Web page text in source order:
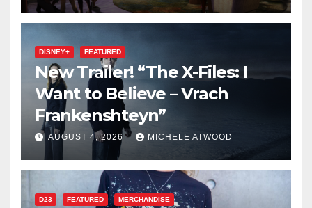
DISNEY+ FEATURED
New Trailer! “The X-Files: I
Want to Believe – Vrach
Frankenshteyn”
AUGUST 4, 2026 MICHELE ATWOOD
D23 FEATURED MERCHANDISE